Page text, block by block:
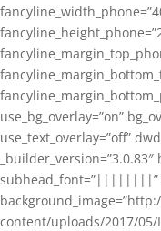
use_bg_overlay=”on”
use_text_overlay=”off”
content/uploads/2017/05/